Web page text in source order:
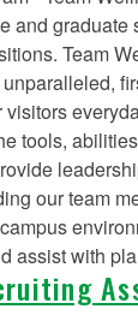
and graduate
Team
tools,
our team
assist with